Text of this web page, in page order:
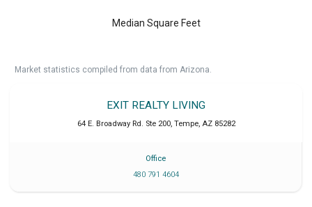
Median Square Feet
Market statistics compiled from data from Arizona.
EXIT REALTY LIVING
64 E. Broadway Rd. Ste 200, Tempe, AZ 85282
Office
480 791 4604